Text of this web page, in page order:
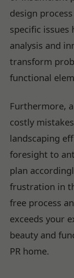
design
specific issues
analysis and
transform
functional
Furthermore,
costly
landscaping
foresight to
plan
frustration in
free process
exceeds your
beauty and
PR home.